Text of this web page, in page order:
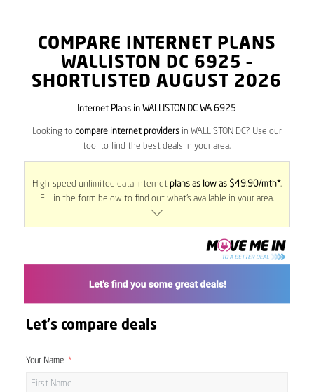
COMPARE INTERNET PLANS
WALLISTON DC 6925 –
SHORTLISTED AUGUST 2026
Internet Plans in WALLISTON DC WA 6925
Looking to compare internet providersin WALLISTON DC? Use our
tool to find the best deals in your area.
High-speed unlimited data internet plans as low as $49.90/mth*.
Fill in the form below to find out what’s available in your area.
Let's compare deals
Your Name